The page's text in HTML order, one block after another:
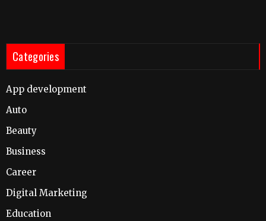
Categories
App development
Auto
Beauty
Business
Career
Digital Marketing
Education